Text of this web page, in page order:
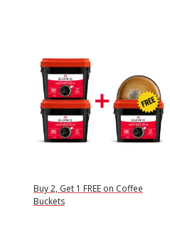
Buy 2, Get 1 FREE on Coffee
Buckets